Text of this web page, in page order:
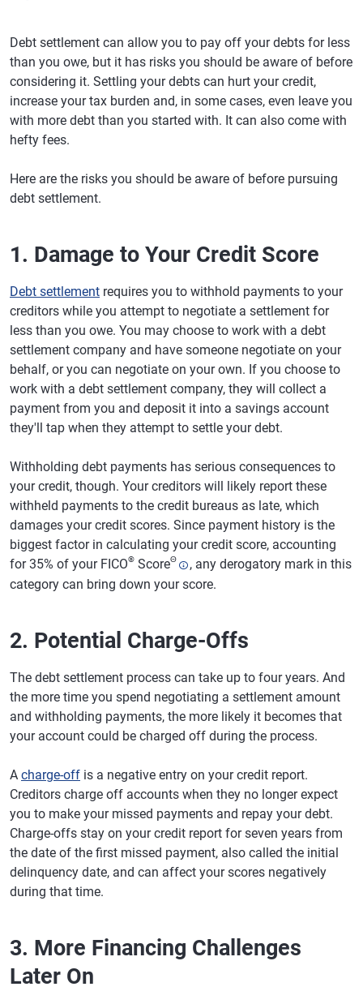
Debt settlement can allow you to pay off your debts for less
than you owe, but it has risks you should be aware of before
considering it. Settling your debts can hurt your credit,
increase your tax burden and, in some cases, even leave you
with more debt than you started with. It can also come with
hefty fees.
Here are the risks you should be aware of before pursuing
debt settlement.
1. Damage to Your Credit Score
Debt settlement requires you to withhold payments to your
creditors while you attempt to negotiate a settlement for
less than you owe. You may choose to work with a debt
settlement company and have someone negotiate on your
behalf, or you can negotiate on your own. If you choose to
work with a debt settlement company, they will collect a
payment from you and deposit it into a savings account
they'll tap when they attempt to settle your debt.
Withholding debt payments has serious consequences to
your credit, though. Your creditors will likely report these
withheld payments to the credit bureaus as late, which
damages your credit scores. Since payment history is the
biggest factor in calculating your credit score, accounting
for 35% of your FICO® ScoreΘ
, any derogatory mark in this
category can bring down your score.
2. Potential Charge-Offs
The debt settlement process can take up to four years. And
the more time you spend negotiating a settlement amount
and withholding payments, the more likely it becomes that
your account could be charged off during the process.
A charge-off is a negative entry on your credit report.
Creditors charge off accounts when they no longer expect
you to make your missed payments and repay your debt.
Charge-offs stay on your credit report for seven years from
the date of the first missed payment, also called the initial
delinquency date, and can affect your scores negatively
during that time.
3. More Financing Challenges
Later On